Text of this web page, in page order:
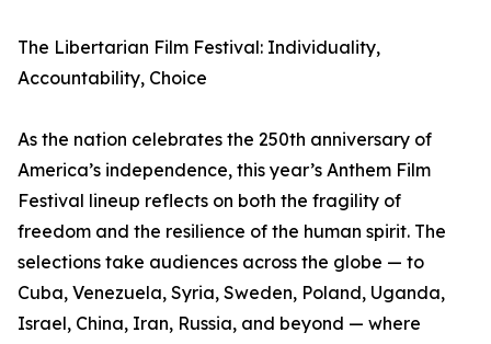
The Libertarian Film Festival: Individuality,
Accountability, Choice
As the nation celebrates the 250th anniversary of
America’s independence, this year’s Anthem Film
Festival lineup reflects on both the fragility of
freedom and the resilience of the human spirit. The
selections take audiences across the globe — to
Cuba, Venezuela, Syria, Sweden, Poland, Uganda,
Israel, China, Iran, Russia, and beyond — where